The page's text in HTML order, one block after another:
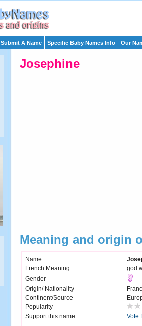
Submit A Name Specific Baby Names Info Our
Josephine
Meaning and origin
Name
French Meaning
god
Gender
Origin/ Nationality
Continent/Source
Popularity
Support this name
Vote